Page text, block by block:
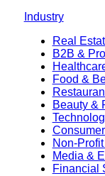
Industry
Real
B2B &
Food &
Beauty &
Non-
Media &
Financial